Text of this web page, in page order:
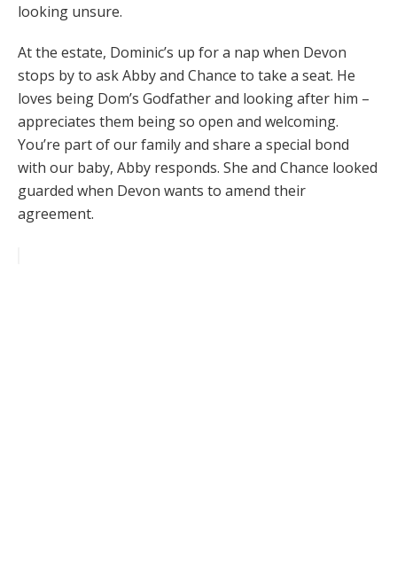
looking unsure.
At the estate, Dominic’s up for a nap when Devon
stops by to ask Abby and Chance to take a seat. He
loves being Dom’s Godfather and looking after him –
appreciates them being so open and welcoming.
You’re part of our family and share a special bond
with our baby, Abby responds. She and Chance looked
guarded when Devon wants to amend their
agreement.